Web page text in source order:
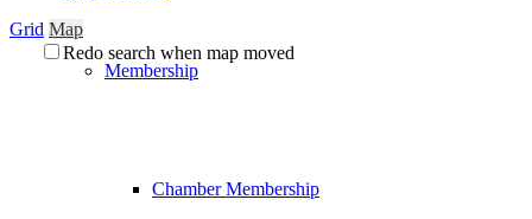
Membership
Chamber Membership
Grid Map
Redo search when map moved